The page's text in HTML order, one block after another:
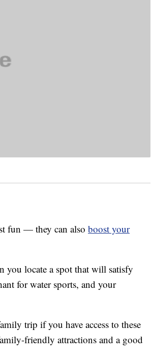
fun — they can also boost your
you locate a spot that will satisfy
for water sports, and your
trip if you have access to these
friendly attractions and a good